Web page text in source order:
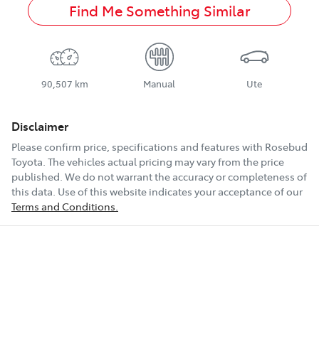
Find Me Something Similar
90,507 km Manual Ute
Disclaimer
Please confirm price, specifications and features with Rosebud
Toyota. The vehicles actual pricing may vary from the price
published. We do not warrant the accuracy or completeness of
this data. Use of this website indicates your acceptance of our
Terms and Conditions.